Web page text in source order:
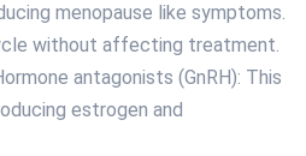
menopause like symptoms.
without affecting treatment.
antagonists (GnRH): This
estrogen and